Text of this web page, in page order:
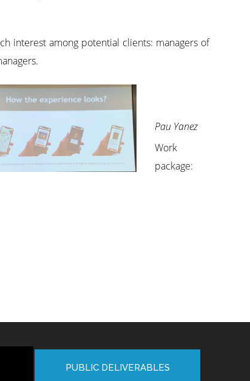
interest among potential clients: managers of
Pau Yanez
Work
package:
PUBLIC DELIVERABLES